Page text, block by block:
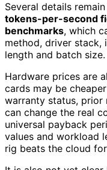
Several details
tokens-per-second
benchmarks, which
method, driver stack,
length and batch size.
Hardware prices are
cards may be
warranty status, prior
can change the real
universal payback
values and workload
rig beats the cloud